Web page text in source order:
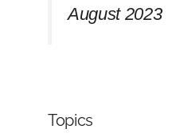
August 2023
Topics